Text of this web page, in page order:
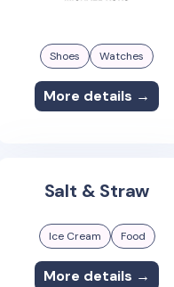
Shoes Watches
More details →
Salt & Straw
Ice Cream Food
More details →